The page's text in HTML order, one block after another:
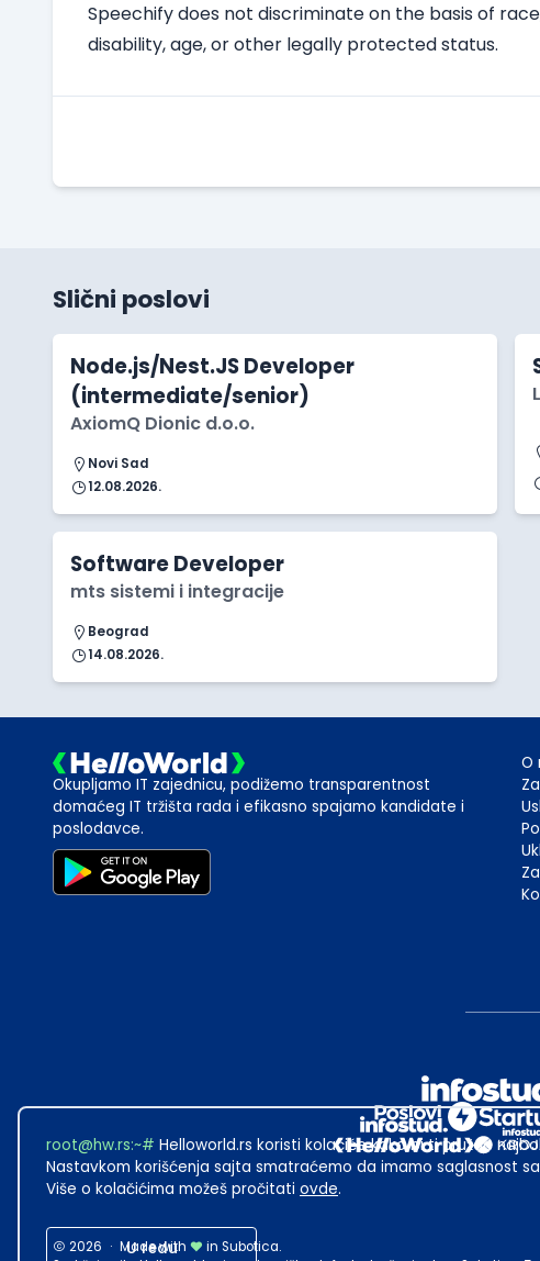
Speechify does not discriminate on the basis of
disability, age, or other legally protected status.
Slični poslovi
Node.js/Nest.JS Developer
(intermediate/senior)
AxiomQ Dionic d.o.o.
Novi Sad
12.08.2026.
Software Developer
mts sistemi i integracije
Beograd
14.08.2026.
Okupljamo IT zajednicu, podižemo transparentnost
domaćeg IT tržišta rada i efikasno spajamo kandidate i
poslodavce.
O
2026 · Made with
in Subotica.
root@hw.rs:~# Helloworld.rs koristi kolačiće kako bi ti pružao
Nastavkom korišćenja sajta smatraćemo da imamo saglasnost
Više o kolačićima možeš pročitati ovde.
U redu